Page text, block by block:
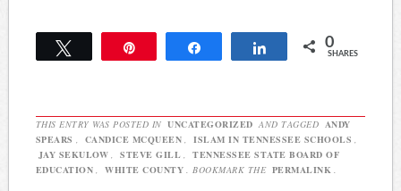
around the Tennessee
legislature that sought to
10th grade. While…
Share 0
SHARES
THIS ENTRY WAS POSTED IN UNCATEGORIZED AND TAGGED ANDY
SPEARS
CANDICE MCQUEEN ISLAM IN TENNESSEE SCHOOLS
JAY SEKULOW
STEVE GILL
TENNESSEE STATE BOARD OF
EDUCATION
WHITE COUNTY . BOOKMARK THE PERMALINK